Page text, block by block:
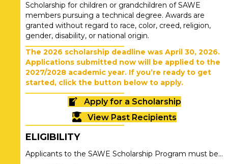
Scholarship for children or grandchildren of SAWE
members pursuing a technical degree. Awards are
granted without regard to race, color, creed, religion,
gender, disability, or national origin.
The 2026 scholarship deadline was April 30, 2026.
Applications submitted now will be applied to the
2027/2028 academic year. If you’re ready to get
started, click the button below to apply.
Apply for a Scholarship
View Past Recipients
ELIGIBILITY
Applicants to the SAWE Scholarship Program must be…